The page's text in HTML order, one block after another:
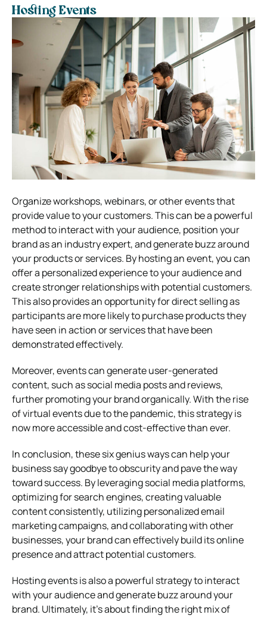
Hosting Events
Organize workshops, webinars, or other events that
provide value to your customers. This can be a powerful
method to interact with your audience, position your
brand as an industry expert, and generate buzz around
your products or services. By hosting an event, you can
offer a personalized experience to your audience and
create stronger relationships with potential customers.
This also provides an opportunity for direct selling as
participants are more likely to purchase products they
have seen in action or services that have been
demonstrated effectively.
Moreover, events can generate user-generated
content, such as social media posts and reviews,
further promoting your brand organically. With the rise
of virtual events due to the pandemic, this strategy is
now more accessible and cost-effective than ever.
In conclusion, these six genius ways can help your
business say goodbye to obscurity and pave the way
toward success. By leveraging social media platforms,
optimizing for search engines, creating valuable
content consistently, utilizing personalized email
marketing campaigns, and collaborating with other
businesses, your brand can effectively build its online
presence and attract potential customers.
Hosting events is also a powerful strategy to interact
with your audience and generate buzz around your
brand. Ultimately, it’s about finding the right mix of